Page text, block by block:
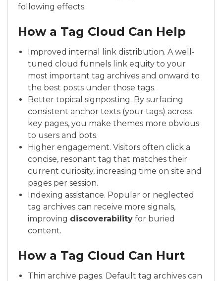
following effects.
How a Tag Cloud Can Help
Improved internal link distribution. A well-
tuned cloud funnels link equity to your
most important tag archives and onward to
the best posts under those tags.
Better topical signposting. By surfacing
consistent anchor texts (your tags) across
key pages, you make themes more obvious
to users and bots.
Higher engagement. Visitors often click a
concise, resonant tag that matches their
current curiosity, increasing time on site and
pages per session.
Indexing assistance. Popular or neglected
tag archives can receive more signals,
improving discoverability for buried
content.
How a Tag Cloud Can Hurt
Thin archive pages. Default tag archives can